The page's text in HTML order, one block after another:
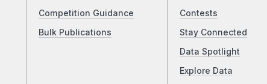
Competition Guidance
Bulk Publications
Contests
Stay Connected
Data Spotlight
Explore Data